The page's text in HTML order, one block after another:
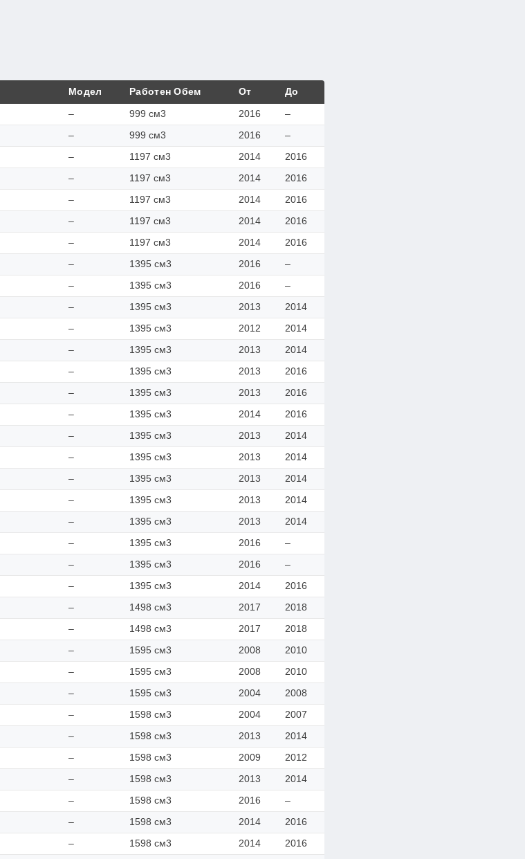
Модел Работен Обем От До
– 999 см3 2016 –
– 999 см3 2016 –
– 1197 см3 2014 2016
– 1197 см3 2014 2016
– 1197 см3 2014 2016
– 1197 см3 2014 2016
– 1197 см3 2014 2016
– 1395 см3 2016 –
– 1395 см3 2016 –
– 1395 см3 2013 2014
– 1395 см3 2012 2014
– 1395 см3 2013 2014
– 1395 см3 2013 2016
– 1395 см3 2013 2016
– 1395 см3 2014 2016
– 1395 см3 2013 2014
– 1395 см3 2013 2014
– 1395 см3 2013 2014
– 1395 см3 2013 2014
– 1395 см3 2013 2014
– 1395 см3 2016 –
– 1395 см3 2016 –
– 1395 см3 2014 2016
– 1498 см3 2017 2018
– 1498 см3 2017 2018
– 1595 см3 2008 2010
– 1595 см3 2008 2010
– 1595 см3 2004 2008
– 1598 см3 2004 2007
– 1598 см3 2013 2014
– 1598 см3 2009 2012
– 1598 см3 2013 2014
– 1598 см3 2016 –
– 1598 см3 2014 2016
– 1598 см3 2014 2016